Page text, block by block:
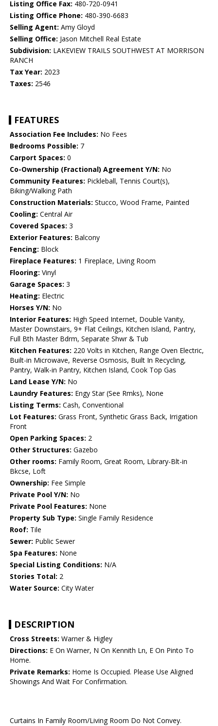
Listing Office Fax: 480-720-0941
Listing Office Phone: 480-390-6683
Selling Agent: Amy Gloyd
Selling Office: Jason Mitchell Real Estate
Subdivision: LAKEVIEW TRAILS SOUTHWEST AT MORRISON
RANCH
Tax Year: 2023
Taxes: 2546
FEATURES
Association Fee Includes: No Fees
Bedrooms Possible: 7
Carport Spaces: 0
Co-Ownership (Fractional) Agreement Y/N: No
Community Features: Pickleball, Tennis Court(s),
Biking/Walking Path
Construction Materials: Stucco, Wood Frame, Painted
Cooling: Central Air
Covered Spaces: 3
Exterior Features: Balcony
Fencing: Block
Fireplace Features: 1 Fireplace, Living Room
Flooring: Vinyl
Garage Spaces: 3
Heating: Electric
Horses Y/N: No
Interior Features: High Speed Internet, Double Vanity,
Master Downstairs, 9+ Flat Ceilings, Kitchen Island, Pantry,
Full Bth Master Bdrm, Separate Shwr & Tub
Kitchen Features: 220 Volts in Kitchen, Range Oven Electric,
Built-in Microwave, Reverse Osmosis, Built In Recycling,
Pantry, Walk-in Pantry, Kitchen Island, Cook Top Gas
Land Lease Y/N: No
Laundry Features: Engy Star (See Rmks), None
Listing Terms: Cash, Conventional
Lot Features: Grass Front, Synthetic Grass Back, Irrigation
Front
Open Parking Spaces: 2
Other Structures: Gazebo
Other rooms: Family Room, Great Room, Library-Blt-in
Bkcse, Loft
Ownership: Fee Simple
Private Pool Y/N: No
Private Pool Features: None
Property Sub Type: Single Family Residence
Roof: Tile
Sewer: Public Sewer
Spa Features: None
Special Listing Conditions: N/A
Stories Total: 2
Water Source: City Water
DESCRIPTION
Cross Streets: Warner & Higley
Directions: E On Warner, N On Kennith Ln, E On Pinto To
Home.
Private Remarks: Home Is Occupied. Please Use Aligned
Showings And Wait For Confirmation.
Curtains In Family Room/Living Room Do Not Convey.